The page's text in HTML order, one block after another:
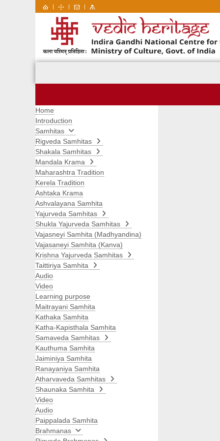
| | |
Home
Introduction
Samhitas
Rigveda Samhitas
Shakala Samhitas
Mandala Krama
Maharashtra Tradition
Kerela Tradition
Ashtaka Krama
Ashvalayana Samhita
Yajurveda Samhitas
Shukla Yajurveda Samhitas
Vajasneyi Samhita (Madhyandina)
Vajasaneyi Samhita (Kanva)
Krishna Yajurveda Samhitas
Taittiriya Samhita
Audio
Video
Learning purpose
Maitrayani Samhita
Kathaka Samhita
Katha-Kapisthala Samhita
Samaveda Samhitas
Kauthuma Samhita
Jaiminiya Samhita
Ranayaniya Samhita
Atharvaveda Samhitas
Shaunaka Samhita
Video
Audio
Paippalada Samhita
Brahmanas